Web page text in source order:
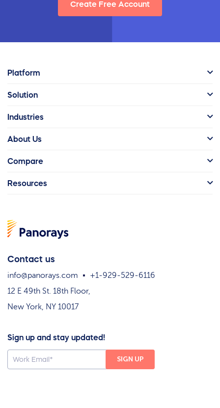
Create Free Account
Contact us
info@panorays.com
+1-929-529-6116
12 E 49th St. 18th Floor,
New York, NY 10017
Sign up and stay updated!
Platform
Solution
Industries
About Us
Compare
Resources